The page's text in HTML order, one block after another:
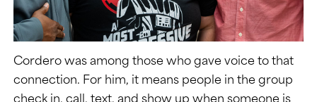
Cordero was among those who gave voice to that
connection. For him, it means people in the group
check in, call, text, and show up when someone is